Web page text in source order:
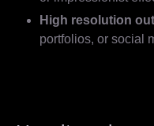
High resolution
portfolios, or social